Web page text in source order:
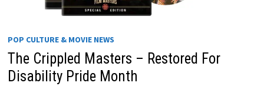
POP CULTURE & MOVIE NEWS
The Crippled Masters – Restored For
Disability Pride Month